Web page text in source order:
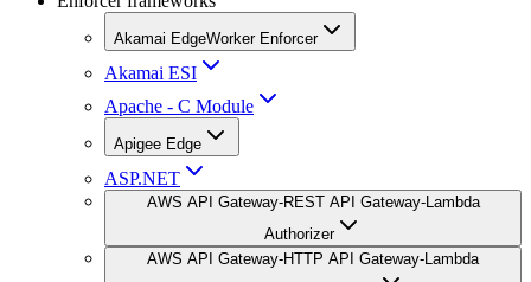
Akamai EdgeWorker Enforcer
Akamai ESI
Apache - C Module
Apigee Edge
ASP.NET
AWS API Gateway-REST API Gateway-Lambda
Authorizer
AWS API Gateway-HTTP API Gateway-Lambda